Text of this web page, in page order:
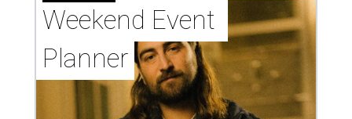
Weekend Event
Planner